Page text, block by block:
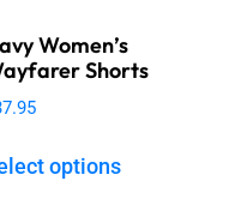
Women’s
Shorts
options